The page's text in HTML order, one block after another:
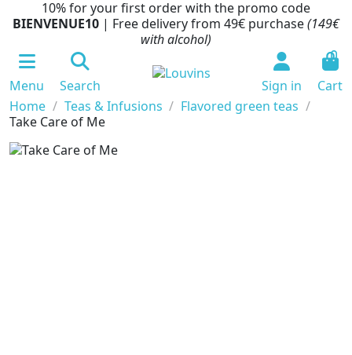
10% for your first order with the promo code
BIENVENUE10 | Free delivery from 49€ purchase(149€
with alcohol)
Menu Search Sign in
0
Cart
Home
Teas & Infusions
Flavored green teas
Take Care of Me